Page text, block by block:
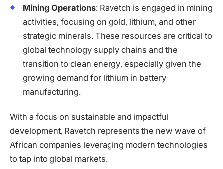
Mining Operations: Ravetch is engaged in mining
activities, focusing on gold, lithium, and other
strategic minerals. These resources are critical to
global technology supply chains and the
transition to clean energy, especially given the
growing demand for lithium in battery
manufacturing.
With a focus on sustainable and impactful
development, Ravetch represents the new wave of
African companies leveraging modern technologies
to tap into global markets.